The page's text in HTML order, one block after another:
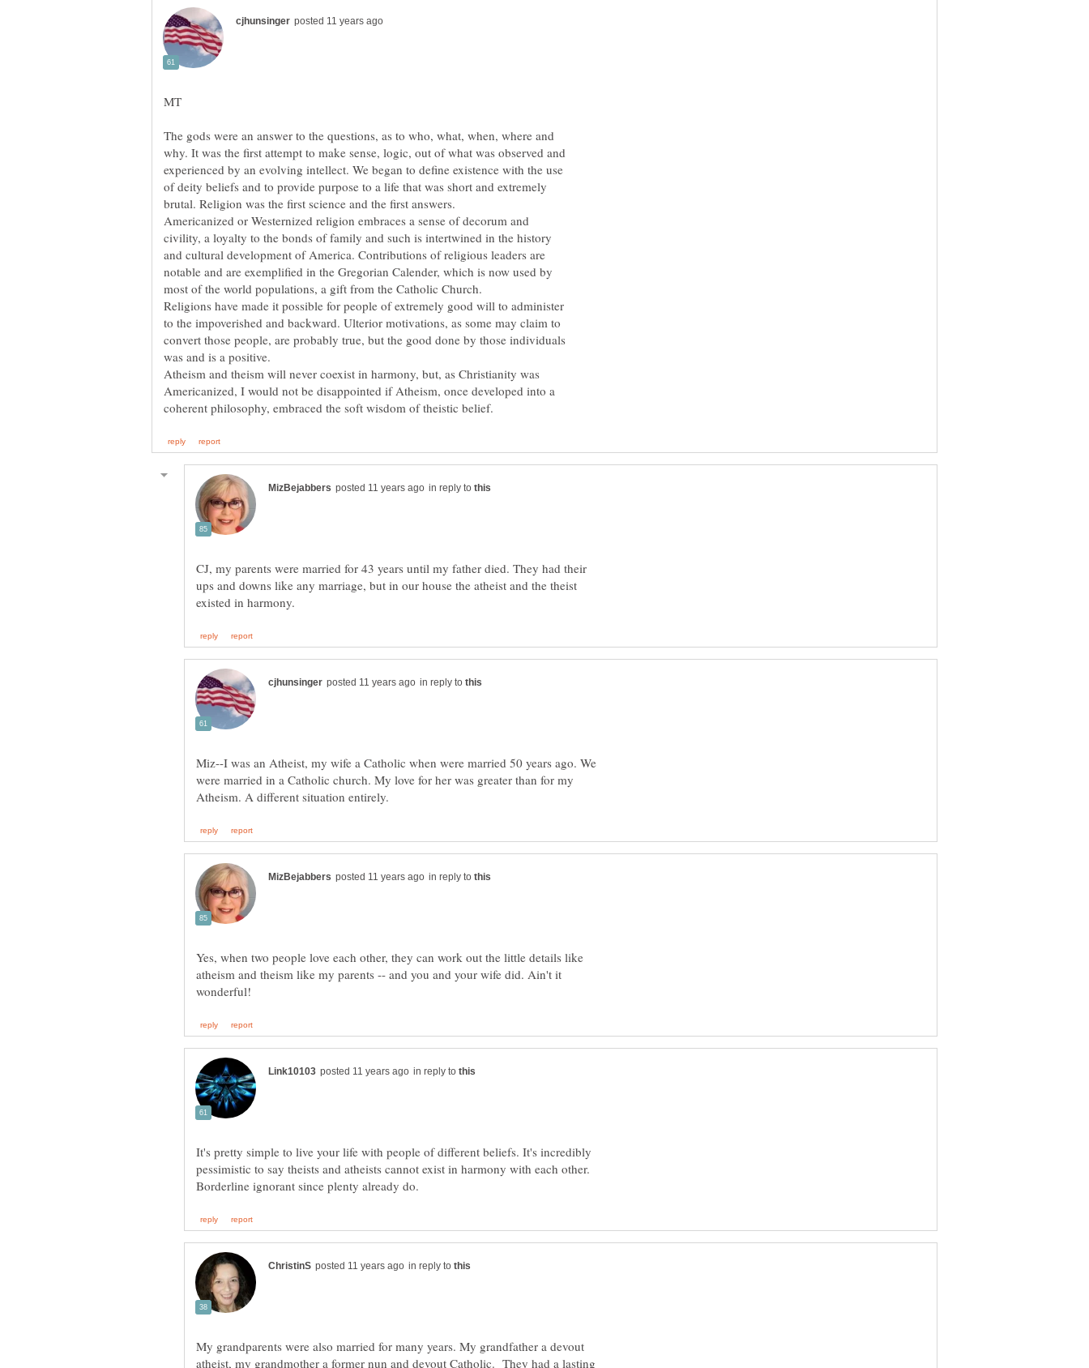
The gods were an answer to the questions, as to who, what, when, where and
why. It was the first attempt to make sense, logic, out of what was observed and
experienced by an evolving intellect. We began to define existence with the use
of deity beliefs and to provide purpose to a life that was short and extremely
Americanized or Westernized religion embraces a sense of decorum and
civility, a loyalty to the bonds of family and such is intertwined in the history
and cultural development of America. Contributions of religious leaders are
notable and are exemplified in the Gregorian Calender, which is now used by
Religions have made it possible for people of extremely good will to administer
to the impoverished and backward. Ulterior motivations, as some may claim to
convert those people, are probably true, but the good done by those individuals
Atheism and theism will never coexist in harmony, but, as Christianity was
Americanized, I would not be disappointed if Atheism, once developed into a
in reply to
CJ, my parents were married for 43 years until my father died. They had their
ups and downs like any marriage, but in our house the atheist and the theist
in reply to
Miz--I was an Atheist, my wife a Catholic when were married 50 years ago. We
were married in a Catholic church. My love for her was greater than for my
in reply to
Yes, when two people love each other, they can work out the little details like
atheism and theism like my parents -- and you and your wife did. Ain't it
in reply to
It's pretty simple to live your life with people of different beliefs. It's incredibly
pessimistic to say theists and atheists cannot exist in harmony with each other.
in reply to
My grandparents were also married for many years. My grandfather a devout
atheist, my grandmother a former nun and devout Catholic. They had a lasting